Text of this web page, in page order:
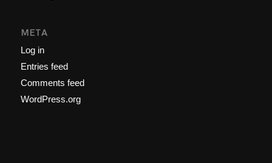
META
Log in
Entries feed
Comments feed
WordPress.org